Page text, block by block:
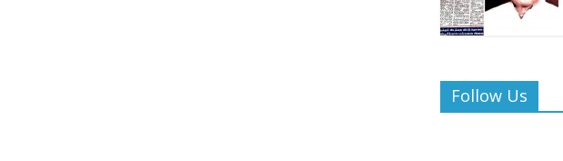
Follow Us